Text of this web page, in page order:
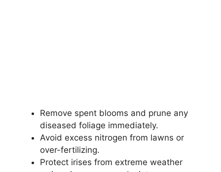
Remove spent blooms and prune any
diseased foliage immediately.
Avoid excess nitrogen from lawns or
over-fertilizing.
Protect irises from extreme weather